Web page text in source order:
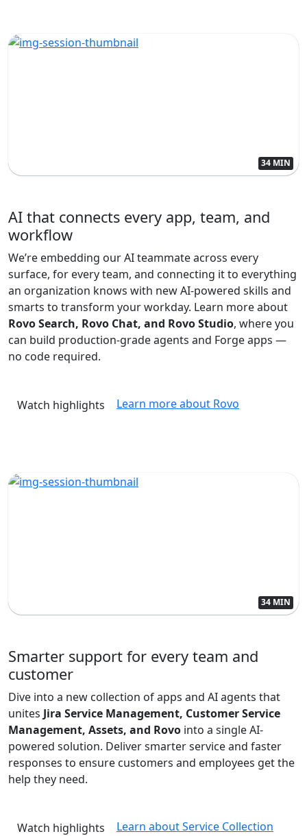
34 MIN
AI that connects every app, team, and
workflow
We’re embedding our AI teammate across every
surface, for every team, and connecting it to everything
an organization knows with new AI-powered skills and
smarts to transform your workday. Learn more about
Rovo Search, Rovo Chat, and Rovo Studio, where you
can build production-grade agents and Forge apps —
no code required.
Watch highlights Learn more about Rovo
34 MIN
Smarter support for every team and
customer
Dive into a new collection of apps and AI agents that
unites Jira Service Management, Customer Service
Management, Assets, and Rovo into a single AI-
powered solution. Deliver smarter service and faster
responses to ensure customers and employees get the
help they need.
Watch highlights Learn about Service Collection